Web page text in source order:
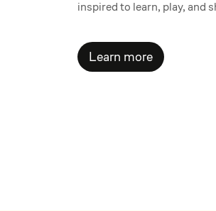
inspired to learn, play, and
Learn more